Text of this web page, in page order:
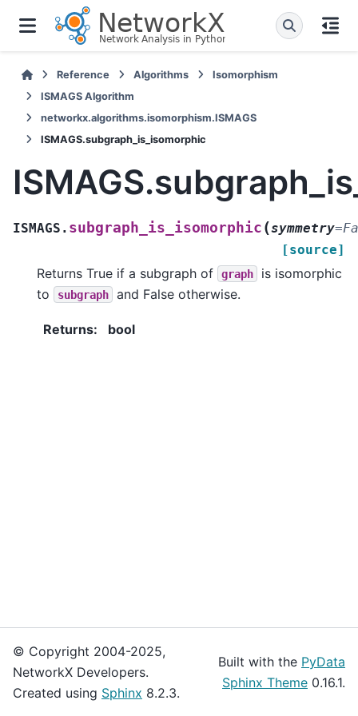
Reference Algorithms
Isomorphism
ISMAGS Algorithm
networkx.algorithms.isomorphism.ISMAGS
ISMAGS.subgraph_is_isomorphic
ISMAGS. subgraph_is_isomorphic (symmetry=
[source]
Returns True if a subgraph of graph
is isomorphic
to
subgraph and False otherwise.
Returns: bool
© Copyright 2004-2025,
NetworkX Developers.
Created using Sphinx 8.2.3.
Built with the PyData
Sphinx Theme 0.16.1.